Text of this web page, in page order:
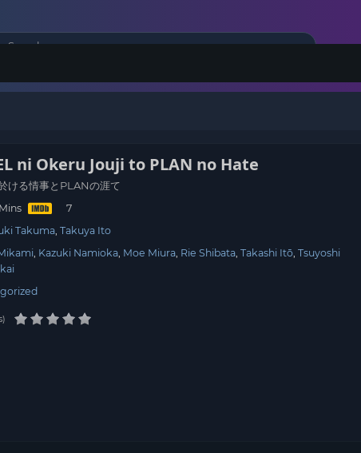
ni Okeru Jouji to PLAN no Hate
ける情事とPLANの涯て
Takuma Takuya Ito
Kazuki Namioka Moe Miura Rie Shibata Takashi Itō Tsuyoshi